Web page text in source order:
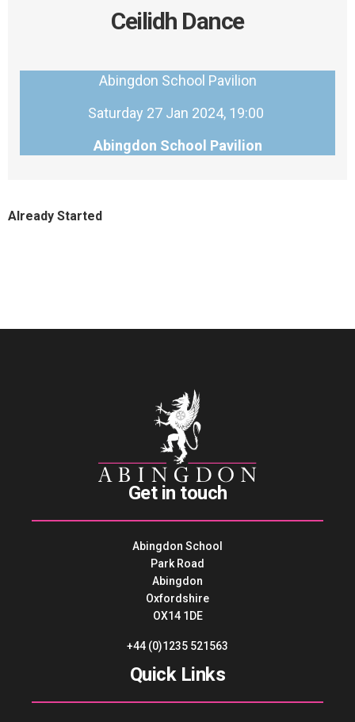
Ceilidh Dance
Abingdon School Pavilion
Saturday 27 Jan 2024, 19:00
Abingdon School Pavilion
Already Started
Get in touch
Abingdon School
Park Road
Abingdon
Oxfordshire
OX14 1DE
+44 (0)1235 521563
Quick Links